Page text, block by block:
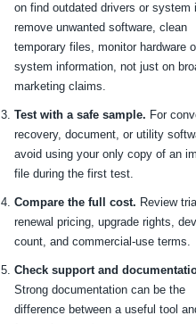
on find outdated drivers or system
remove unwanted software, clean
temporary files, monitor hardware
system information, not just on
marketing claims.
Test with a safe sample. For
recovery, document, or utility
avoid using your only copy of an
file during the first test.
Compare the full cost. Review
renewal pricing, upgrade rights,
count, and commercial-use terms.
Check support and
Strong documentation can be the
difference between a useful tool